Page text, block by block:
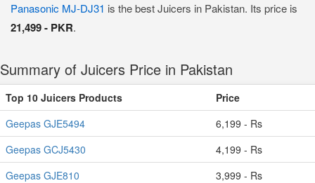
Panasonic MJ-DJ31 is the best Juicers in Pakistan. Its price is
21,499 - PKR.
Summary of Juicers Price in Pakistan
Top 10 Juicers Products
Price
Geepas GJE5494
6,199 - Rs
Geepas GCJ5430
4,199 - Rs
Geepas GJE810
3,999 - Rs